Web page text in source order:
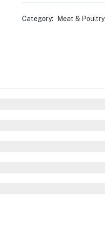
Category: Meat & Poultry